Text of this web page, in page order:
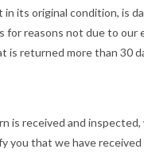
in its original condition, is
for reasons not due to our
is returned more than 30
is received and inspected,
you that we have